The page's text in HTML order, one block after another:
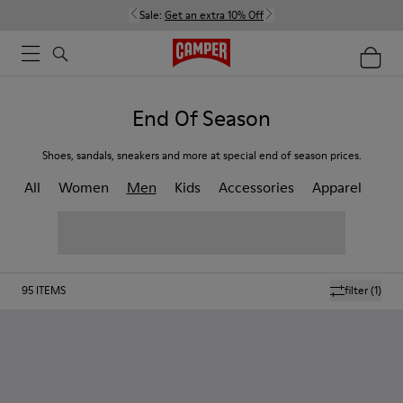
Sale: Get an extra 10% Off
End Of Season
Shoes, sandals, sneakers and more at special end of season prices.
All Women Men Kids Accessories Apparel
filter(1)
95 ITEMS